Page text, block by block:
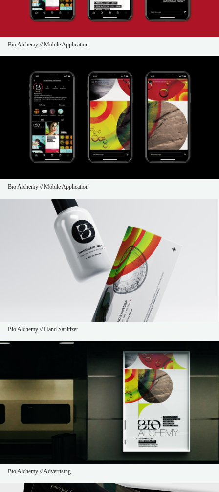
Bio Alchemy // Mobile Application
Bio Alchemy // Mobile Application
Bio Alchemy // Hand Sanitizer
Bio Alchemy // Advertising